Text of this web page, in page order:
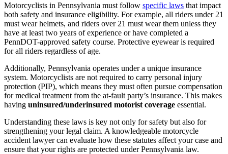
Motorcyclists in Pennsylvania must follow specific laws that impact
both safety and insurance eligibility. For example, all riders under 21
must wear helmets, and riders over 21 must wear them unless they
have at least two years of experience or have completed a
PennDOT-approved safety course. Protective eyewear is required
for all riders regardless of age.
Additionally, Pennsylvania operates under a unique insurance
system. Motorcyclists are not required to carry personal injury
protection (PIP), which means they must often pursue compensation
for medical treatment from the at-fault party’s insurance. This makes
having uninsured/underinsured motorist coverage essential.
Understanding these laws is key not only for safety but also for
strengthening your legal claim. A knowledgeable motorcycle
accident lawyer can evaluate how these statutes affect your case and
ensure that your rights are protected under Pennsylvania law.